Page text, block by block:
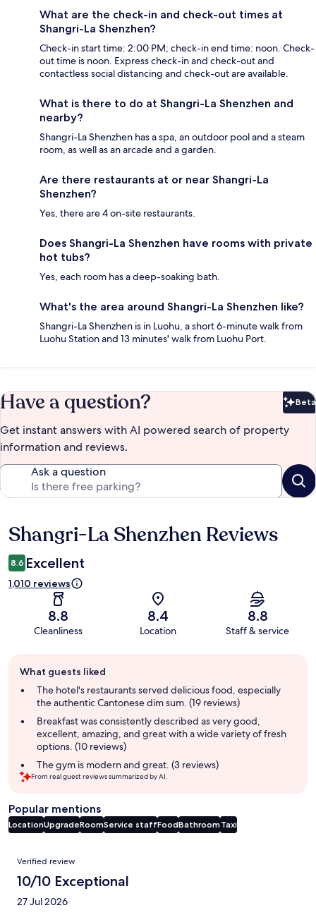
What are the check-in and check-out times at
Shangri-La Shenzhen?
Check-in start time: 2:00 PM; check-in end time: noon. Check-
out time is noon. Express check-in and check-out and
contactless social distancing and check-out are available.
What is there to do at Shangri-La Shenzhen and
nearby?
Shangri-La Shenzhen has a spa, an outdoor pool and a steam
room, as well as an arcade and a garden.
Are there restaurants at or near Shangri-La
Shenzhen?
Yes, there are 4 on-site restaurants.
Does Shangri-La Shenzhen have rooms with private
hot tubs?
Yes, each room has a deep-soaking bath.
What's the area around Shangri-La Shenzhen like?
Shangri-La Shenzhen is in Luohu, a short 6-minute walk from
Luohu Station and 13 minutes' walk from Luohu Port.
Have a question? Beta
Get instant answers with AI powered search of property
information and reviews.
Ask a question
Reviews
Shangri-La Shenzhen Reviews
8.6 Excellent
1,010 reviews
8.8
Cleanliness
8.4
Location
8.8
Staff & service
review
summary
What guests liked
The hotel's restaurants served delicious food, especially
the authentic Cantonese dim sum. (19 reviews)
Breakfast was consistently described as very good,
excellent, amazing, and great with a wide variety of fresh
options. (10 reviews)
The gym is modern and great. (3 reviews)
From real guest reviews summarized by AI.
Popular mentions
LocationUpgradeRoomService staffFoodBathroom Taxi
Reviews
Verified review
10/10 Exceptional
27 Jul 2026